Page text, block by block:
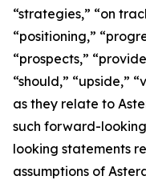
“strategies,” “on
“positioning,”
“prospects,”
“should,” “upside,”
as they relate to
such forward-
looking statements
assumptions of